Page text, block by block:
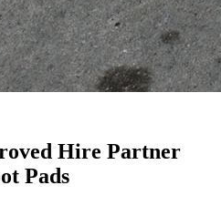
Hire Partner
Pads